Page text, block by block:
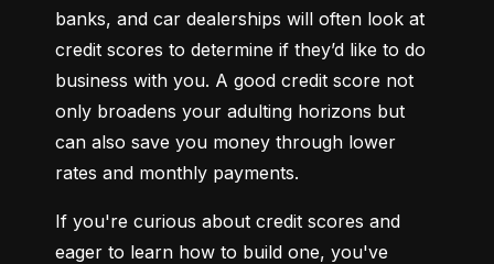
banks, and car dealerships will often look at
credit scores to determine if they’d like to do
business with you. A good credit score not
only broadens your adulting horizons but
can also save you money through lower
rates and monthly payments.
If you're curious about credit scores and
eager to learn how to build one, you've